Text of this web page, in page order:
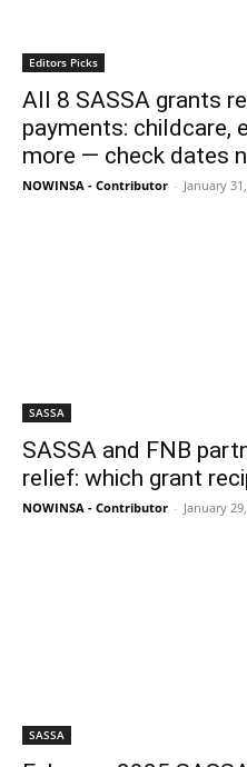
Editors Picks
All 8 SASSA grants
payments: childcare,
more — check dates
NOWINSA - Contributor - January
SASSA
SASSA and FNB
relief: which grant
NOWINSA - Contributor - January
SASSA